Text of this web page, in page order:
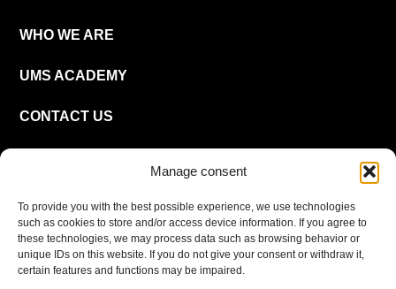
Manage consent
To provide you with the best possible experience, we use technologies
such as cookies to store and/or access device information. If you agree to
these technologies, we may process data such as browsing behavior or
unique IDs on this website. If you do not give your consent or withdraw it,
certain features and functions may be impaired.
WHO WE ARE
UMS ACADEMY
CONTACT US
EN